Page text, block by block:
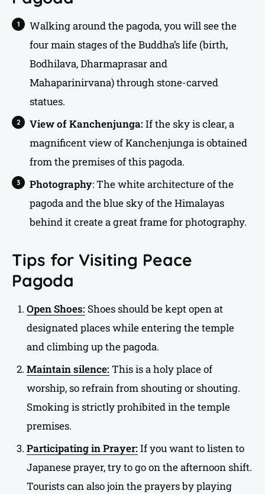
Walking around the pagoda, you will see the
four main stages of the Buddha’s life (birth,
Bodhilava, Dharmaprasar and
Mahaparinirvana) through stone-carved
statues.
View of Kanchenjunga: If the sky is clear, a
magnificent view of Kanchenjunga is obtained
from the premises of this pagoda.
Photography: The white architecture of the
pagoda and the blue sky of the Himalayas
behind it create a great frame for photography.
Tips for Visiting Peace
Pagoda
Open Shoes: Shoes should be kept open at
designated places while entering the temple
and climbing up the pagoda.
Maintain silence: This is a holy place of
worship, so refrain from shouting or shouting.
Smoking is strictly prohibited in the temple
premises.
Participating in Prayer: If you want to listen to
Japanese prayer, try to go on the afternoon shift.
Tourists can also join the prayers by playing